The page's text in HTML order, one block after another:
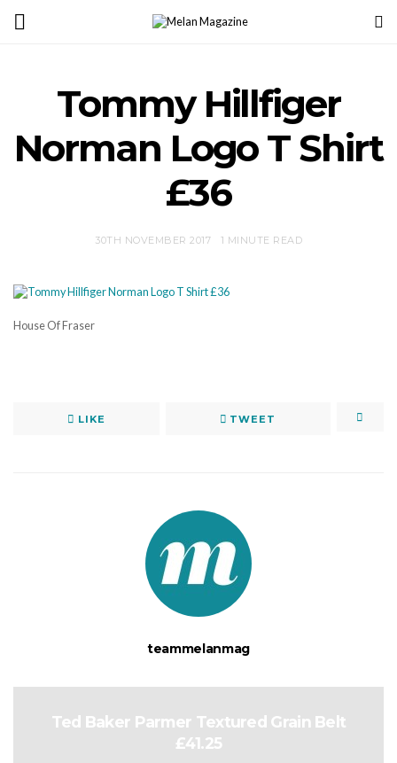
Tommy Hillfiger
Norman Logo T Shirt
£36
30TH NOVEMBER 2017 1 MINUTE READ
House Of Fraser
LIKE TWEET
teammelanmag
Ted Baker Parmer Textured Grain Belt
£41.25